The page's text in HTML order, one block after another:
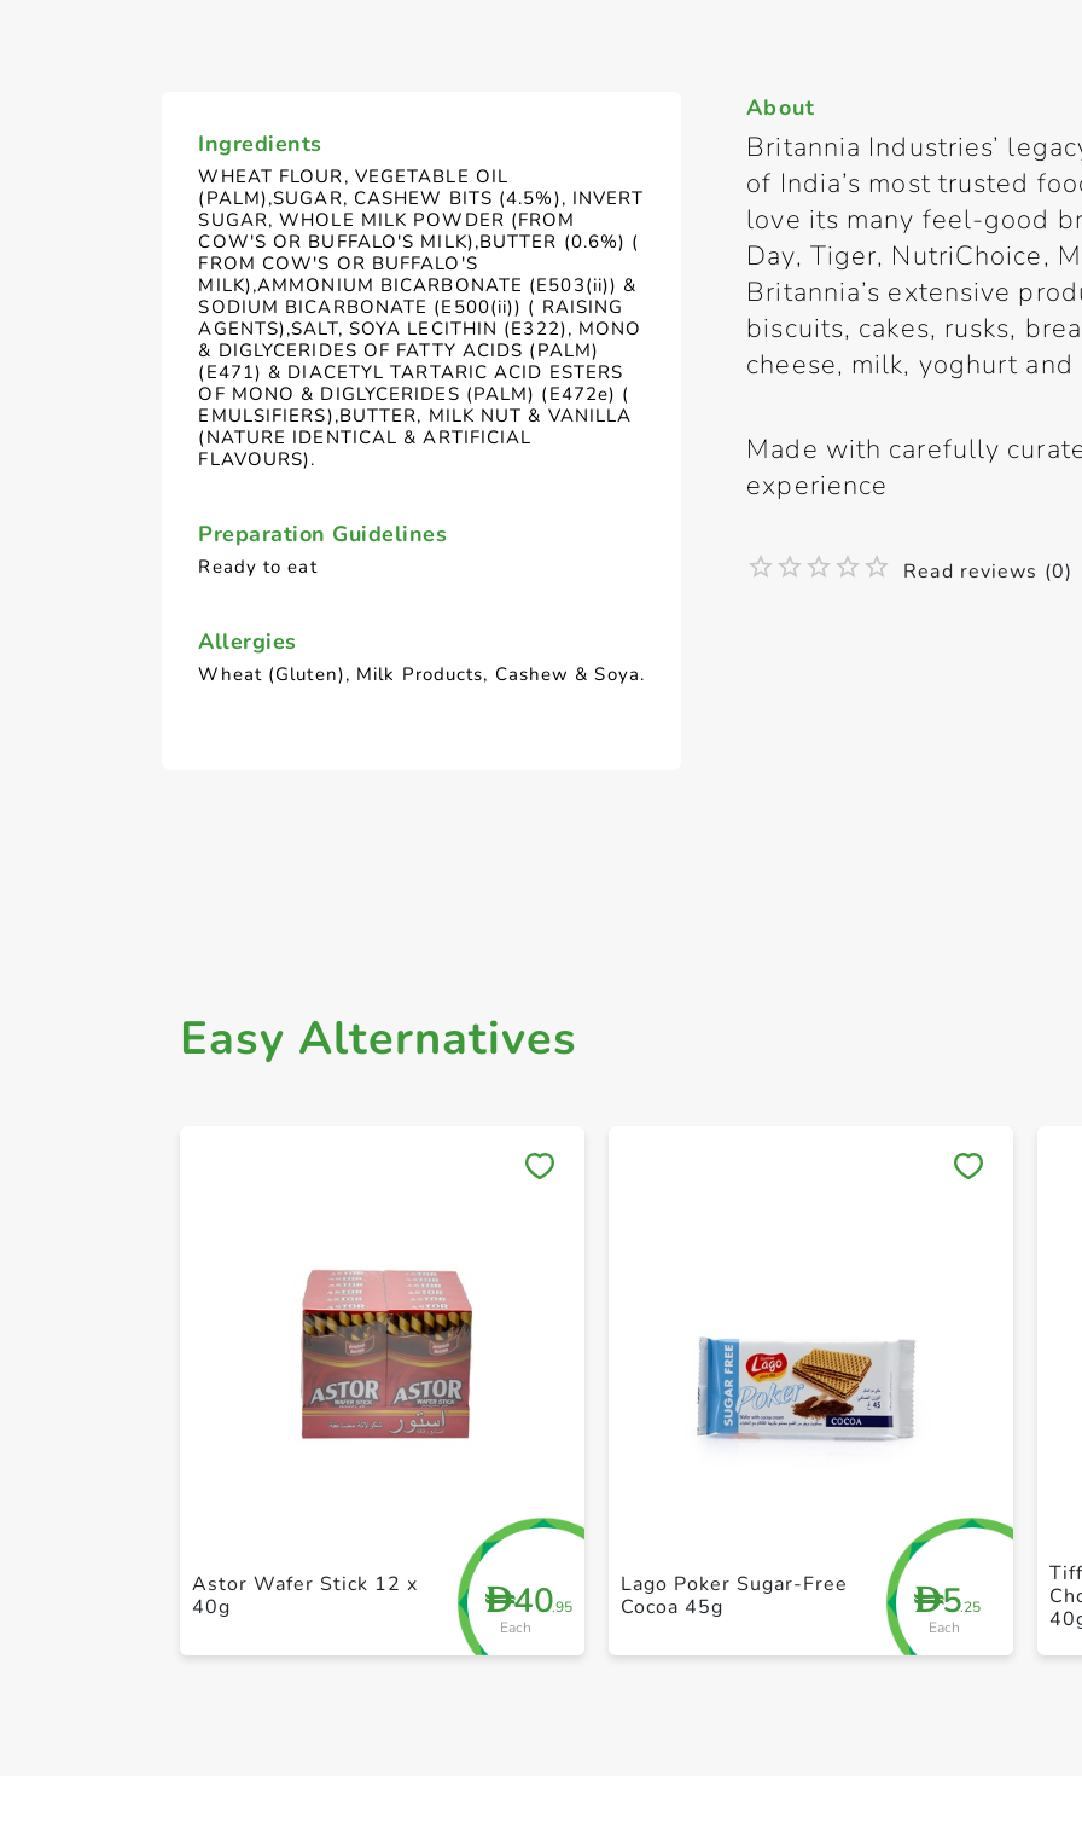
Ingredients
WHEAT FLOUR, VEGETABLE OIL
(PALM),SUGAR, CASHEW BITS (4.5%), INVERT
SUGAR, WHOLE MILK POWDER (FROM
COW'S OR BUFFALO'S MILK),BUTTER (0.6%) (
FROM COW'S OR BUFFALO'S
MILK),AMMONIUM BICARBONATE (E503(ii)) &
SODIUM BICARBONATE (E500(ii)) ( RAISING
AGENTS),SALT, SOYA LECITHIN (E322), MONO
& DIGLYCERIDES OF FATTY ACIDS (PALM)
(E471) & DIACETYL TARTARIC ACID ESTERS
OF MONO & DIGLYCERIDES (PALM) (E472e) (
EMULSIFIERS),BUTTER, MILK NUT & VANILLA
(NATURE IDENTICAL & ARTIFICIAL
FLAVOURS).
Preparation Guidelines
Ready to eat
Allergies
Wheat (Gluten), Milk Products, Cashew & Soya.
About
Britannia Industries’
of India’s most trusted
love its many feel-good
Day, Tiger, NutriChoice,
Britannia’s extensive
biscuits, cakes, rusks,
cheese, milk, yoghurt and
Made with carefully
experience
Read reviews (0)
Easy Alternatives
D40.95
Each
Astor Wafer Stick 12 x
40g
D5.25
Each
Lago Poker Sugar-Free
Cocoa 45g